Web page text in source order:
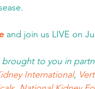
and join us LIVE on
brought to you in
International,